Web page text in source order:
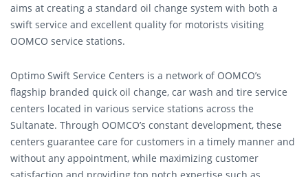
aims at creating a standard oil change system with both a
swift service and excellent quality for motorists visiting
OOMCO service stations.
Optimo Swift Service Centers is a network of OOMCO’s
flagship branded quick oil change, car wash and tire service
centers located in various service stations across the
Sultanate. Through OOMCO’s constant development, these
centers guarantee care for customers in a timely manner and
without any appointment, while maximizing customer
satisfaction and providing top notch expertise such as